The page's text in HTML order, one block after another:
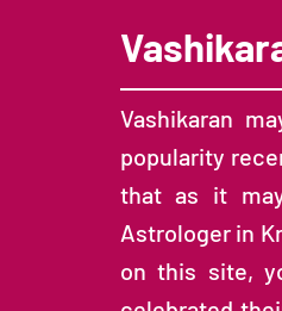
Vashikaran
popularity
that as it
Astrologer in
on this site,